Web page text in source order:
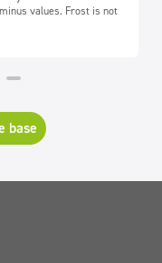
values. Frost is not
base